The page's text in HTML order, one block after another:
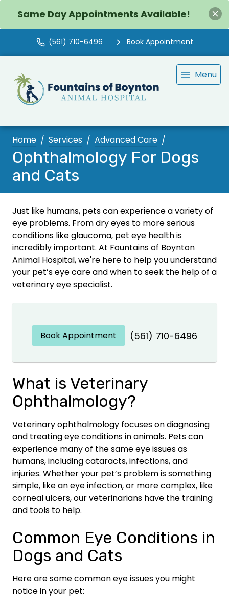
Same Day Appointments Available!
(561) 710-6496 Book Appointment
Menu
Home Services Advanced Care
Ophthalmology For Dogs
and Cats
Just like humans, pets can experience a variety of
eye problems. From dry eyes to more serious
conditions like glaucoma, pet eye health is
incredibly important. At Fountains of Boynton
Animal Hospital, we're here to help you understand
your pet’s eye care and when to seek the help of a
veterinary eye specialist.
Book Appointment (561) 710-6496
What is Veterinary
Ophthalmology?
Veterinary ophthalmology focuses on diagnosing
and treating eye conditions in animals. Pets can
experience many of the same eye issues as
humans, including cataracts, infections, and
injuries. Whether your pet’s problem is something
simple, like an eye infection, or more complex, like
corneal ulcers, our veterinarians have the training
and tools to help.
Common Eye Conditions in
Dogs and Cats
Here are some common eye issues you might
notice in your pet: